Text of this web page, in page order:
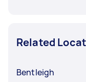
Related
Bentleigh